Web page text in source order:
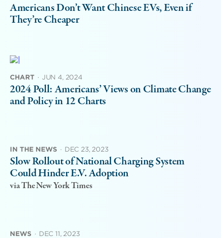
Americans Don’t Want Chinese EVs, Even if
They’re Cheaper
CHART · JUN 4, 2024
2024 Poll: Americans’ Views on Climate Change
and Policy in 12 Charts
IN THE NEWS · DEC 23, 2023
Slow Rollout of National Charging System
Could Hinder E.V. Adoption
via The New York Times
NEWS · DEC 11, 2023